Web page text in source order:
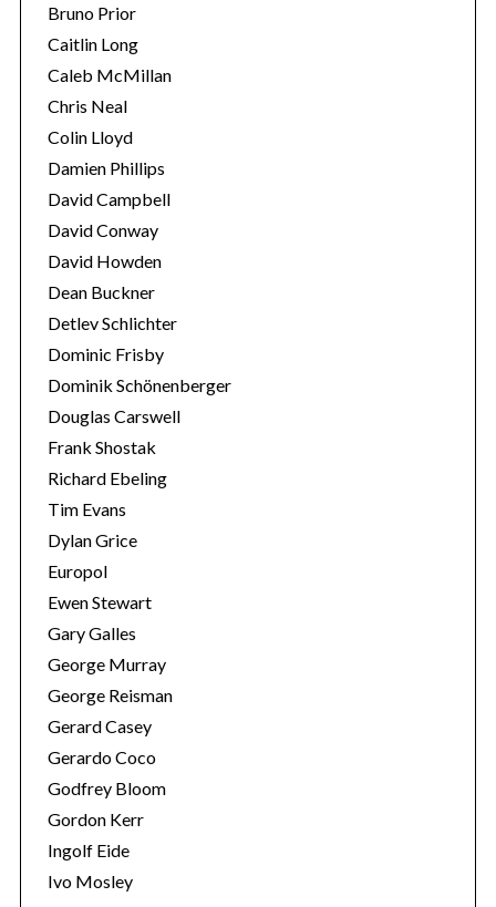
Bruno Prior
Caitlin Long
Caleb McMillan
Chris Neal
Colin Lloyd
Damien Phillips
David Campbell
David Conway
David Howden
Dean Buckner
Detlev Schlichter
Dominic Frisby
Dominik Schönenberger
Douglas Carswell
Frank Shostak
Richard Ebeling
Tim Evans
Dylan Grice
Europol
Ewen Stewart
Gary Galles
George Murray
George Reisman
Gerard Casey
Gerardo Coco
Godfrey Bloom
Gordon Kerr
Ingolf Eide
Ivo Mosley